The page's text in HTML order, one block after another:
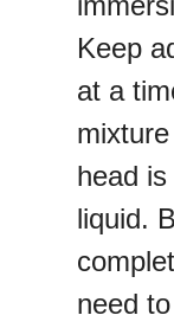
Keep
at a
head
liquid.
need